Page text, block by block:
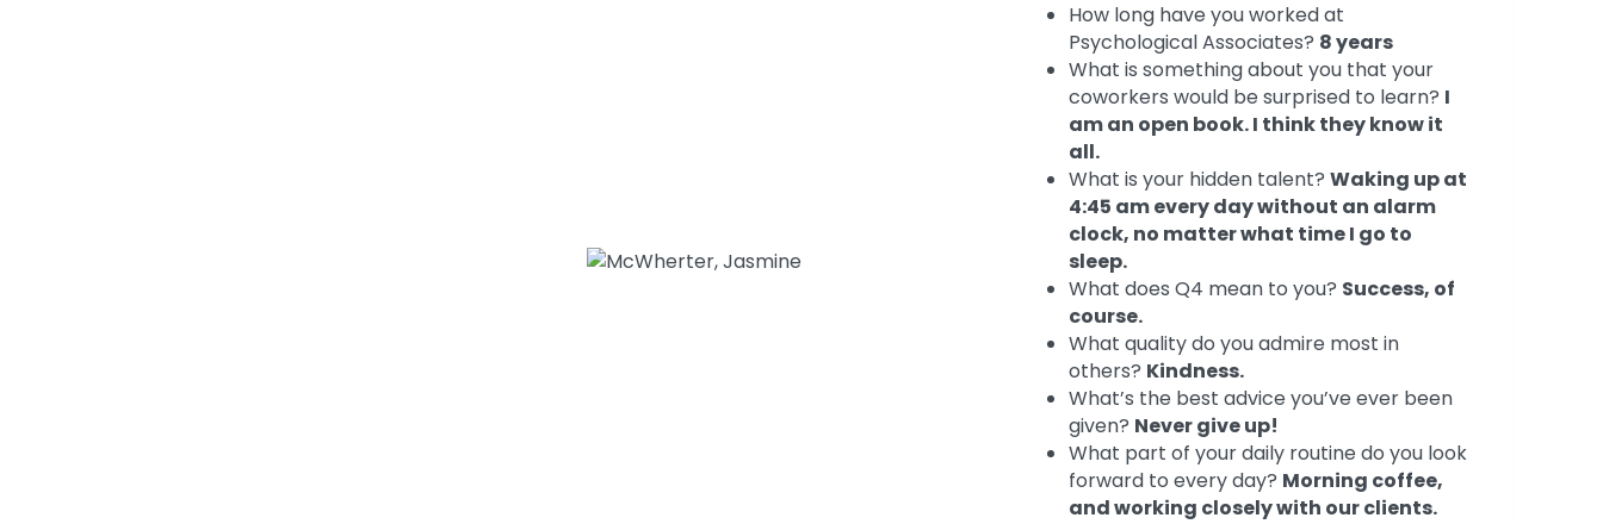
How long have you worked at
Psychological Associates? 8 years
What is something about you that your
coworkers would be surprised to learn? I
am an open book. I think they know it
all.
What is your hidden talent? Waking up at
4:45 am every day without an alarm
clock, no matter what time I go to
sleep.
What does Q4 mean to you? Success, of
course.
What quality do you admire most in
others? Kindness.
What’s the best advice you’ve ever been
given? Never give up!
What part of your daily routine do you look
forward to every day? Morning coffee,
and working closely with our clients.